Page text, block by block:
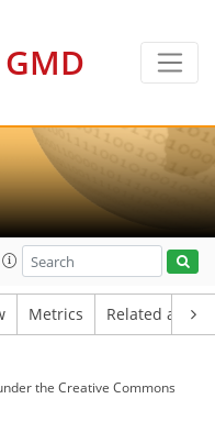
GMD
Metrics Related
the Creative Commons